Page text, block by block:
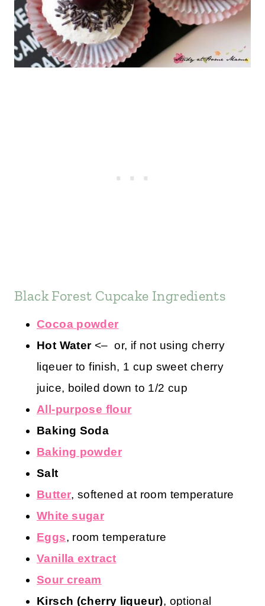
Black Forest Cupcake Ingredients
Cocoa powder
Hot Water<– or, if not using cherry
liqeuer to finish, 1 cup sweet cherry
juice, boiled down to 1/2 cup
All-purpose flour
Baking Soda
Baking powder
Salt
Butter, softened at room temperature
White sugar
Eggs, room temperature
Vanilla extract
Sour cream
Kirsch (cherry liqueur), optional